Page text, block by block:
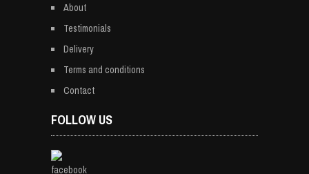
About
Testimonials
Delivery
Terms and conditions
Contact
FOLLOW US